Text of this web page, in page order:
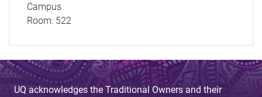
Campus
Room: 522
UQ acknowledges the Traditional Owners and their